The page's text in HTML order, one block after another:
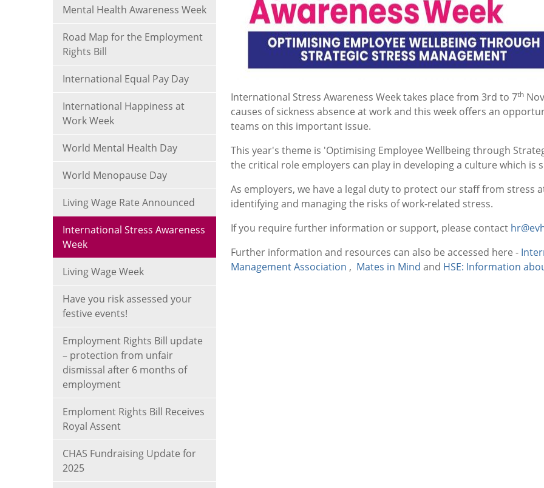
International Stress Awareness Week takes place from 3rd to 7th
causes of sickness absence at work and this week offers an
teams on this important issue.
This year's theme is 'Optimising Employee Wellbeing through
the critical role employers can play in developing a culture which is
As employers, we have a legal duty to protect our staff from stress
identifying and managing the risks of work-related stress.
If you require further information or support, please contact
Further information and resources can also be accessed here -
Management Association , Mates in Mind and HSE: Information
Mental Health Awareness Week
Road Map for the Employment
Rights Bill
International Equal Pay Day
International Happiness at
Work Week
World Mental Health Day
World Menopause Day
Living Wage Rate Announced
International Stress Awareness
Week
Living Wage Week
Have you risk assessed your
festive events!
Employment Rights Bill update
– protection from unfair
dismissal after 6 months of
employment
Emploment Rights Bill Receives
Royal Assent
CHAS Fundraising Update for
2025